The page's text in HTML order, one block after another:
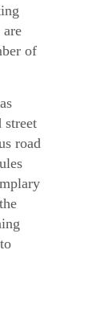
of
street
road